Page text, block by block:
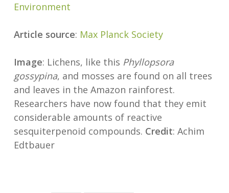
Environment
Article source: Max Planck Society
Image: Lichens, like this Phyllopsora
gossypina, and mosses are found on all trees
and leaves in the Amazon rainforest.
Researchers have now found that they emit
considerable amounts of reactive
sesquiterpenoid compounds. Credit: Achim
Edtbauer